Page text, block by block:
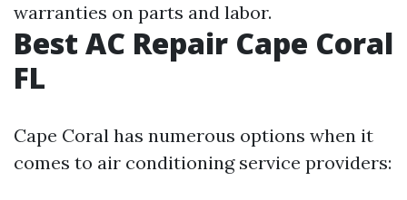
warranties on parts and labor.
Best AC Repair Cape Coral
FL
Cape Coral has numerous options when it
comes to air conditioning service providers: